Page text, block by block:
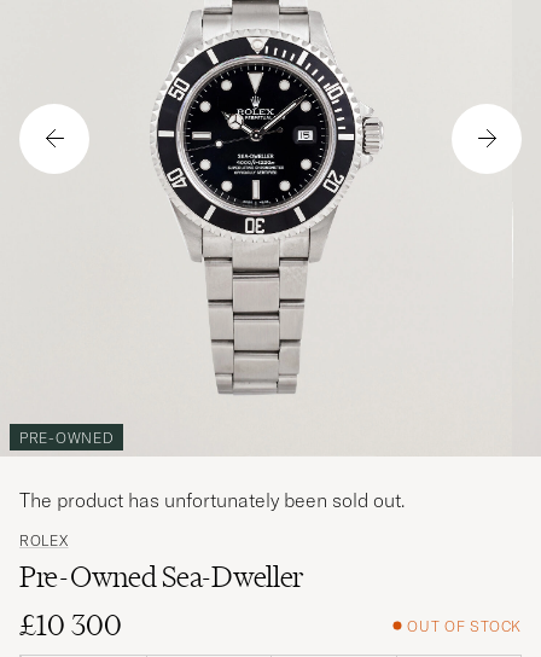
PRE-OWNED
ROLEX
Pre-Owned Sea-Dweller
£10 300
OUT OF STOCK
The product has unfortunately been sold out.